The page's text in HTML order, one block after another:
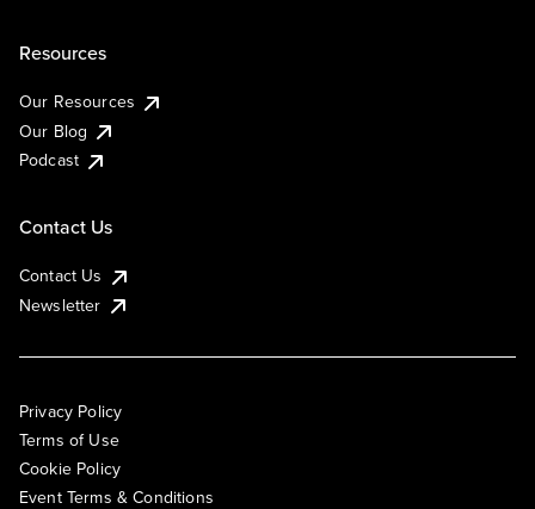
Resources
Our Resources
Our Blog
Podcast
Contact Us
Contact Us
Newsletter
Privacy Policy
Terms of Use
Cookie Policy
Event Terms & Conditions